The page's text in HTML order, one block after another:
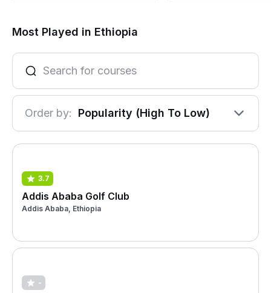
Most Played in Ethiopia
Order by: Popularity (High To Low)
3.7
Addis Ababa Golf Club
Addis Ababa, Ethiopia
-